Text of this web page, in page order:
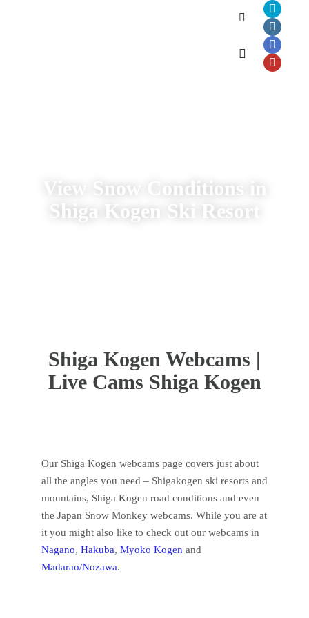
View Snow Conditions in
Shiga Kogen Ski Resort
Shiga Kogen Webcams |
Live Cams Shiga Kogen
Our Shiga Kogen webcams page covers just about
all the angles you need – Shigakogen ski resorts and
mountains, Shiga Kogen road conditions and even
the Japan Snow Monkey webcams. While you are at
it you might also like to check out our webcams in
Nagano, Hakuba, Myoko Kogen and
Madarao/Nozawa.